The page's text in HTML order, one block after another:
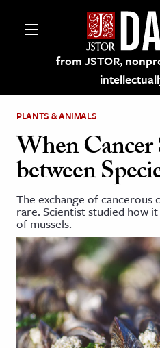
from JSTOR,
on JSTOR
and Learning
& Culture
History
Media
& Literature
Arts
PLANTS & ANIMALS
When Cancer
between
The exchange of cancerous
rare. Scientist studied how
of mussels.